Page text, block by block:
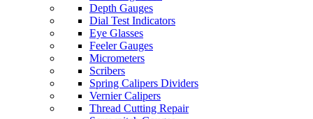
Depth Gauges
Dial Test Indicators
Eye Glasses
Feeler Gauges
Micrometers
Scribers
Spring Calipers Dividers
Vernier Calipers
Thread Cutting Repair